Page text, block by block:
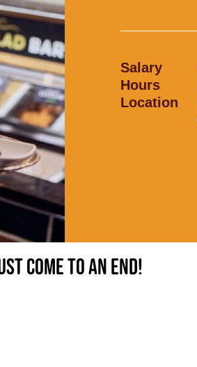
Salary
Hours
Location
come to an end!